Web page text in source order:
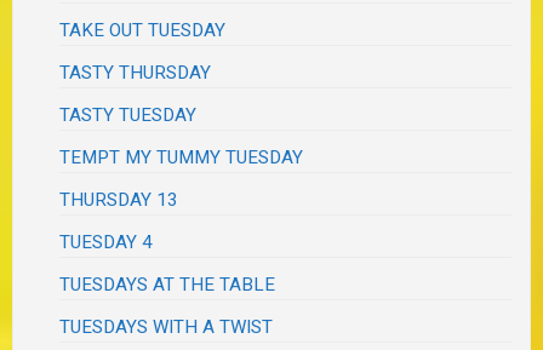
TAKE OUT TUESDAY
TASTY THURSDAY
TASTY TUESDAY
TEMPT MY TUMMY TUESDAY
THURSDAY 13
TUESDAY 4
TUESDAYS AT THE TABLE
TUESDAYS WITH A TWIST